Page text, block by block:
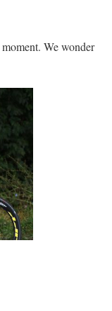
We wonder